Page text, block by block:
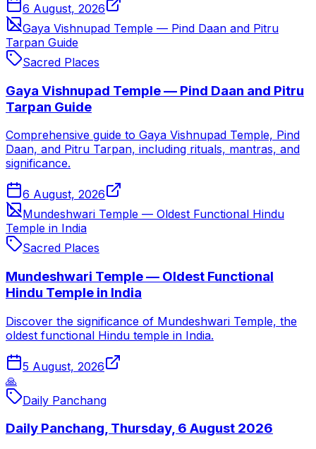
6 August, 2026
Gaya Vishnupad Temple — Pind Daan and Pitru
Tarpan Guide
Sacred Places
Gaya Vishnupad Temple — Pind Daan and Pitru
Tarpan Guide
Comprehensive guide to Gaya Vishnupad Temple, Pind
Daan, and Pitru Tarpan, including rituals, mantras, and
significance.
6 August, 2026
Mundeshwari Temple — Oldest Functional Hindu
Temple in India
Sacred Places
Mundeshwari Temple — Oldest Functional
Hindu Temple in India
Discover the significance of Mundeshwari Temple, the
oldest functional Hindu temple in India.
5 August, 2026
🙏
Daily Panchang
Daily Panchang, Thursday, 6 August 2026